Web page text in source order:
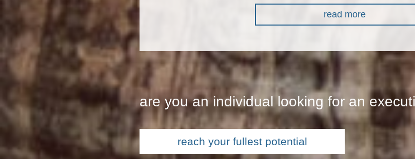
read more
are you an individual looking for an
reach your fullest potential